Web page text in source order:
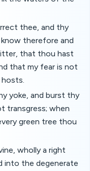
thee, and thy
know therefore and
that thou hast
that my fear is not
yoke, and burst thy
transgress; when
green tree thou
wholly a right
into the degenerate